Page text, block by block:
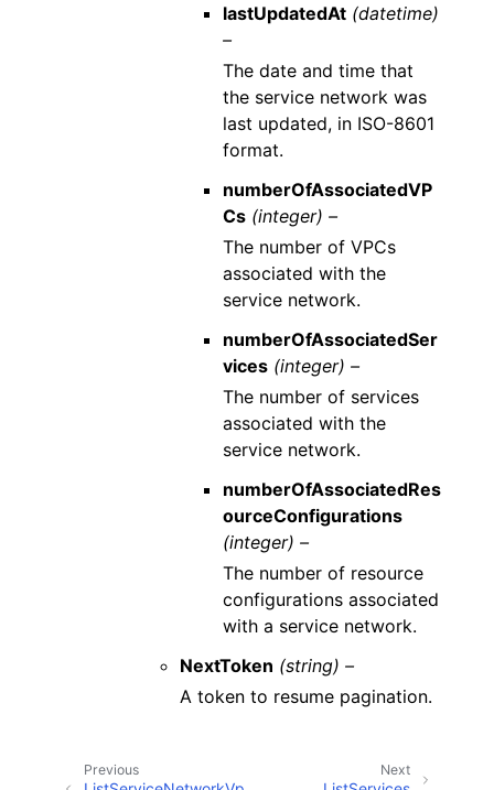
lastUpdatedAt (datetime)
–
The date and time that
the service network was
last updated, in ISO-8601
format.
numberOfAssociatedVP
Cs (integer) –
The number of VPCs
associated with the
service network.
numberOfAssociatedSer
vices (integer) –
The number of services
associated with the
service network.
numberOfAssociatedRes
ourceConfigurations
(integer) –
The number of resource
configurations associated
with a service network.
NextToken (string) –
A token to resume pagination.
Next
Previous